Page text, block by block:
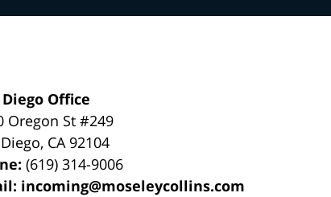
Office
Oregon St #249
, CA 92104
(619) 314-9006
incoming@moseleycollins.com